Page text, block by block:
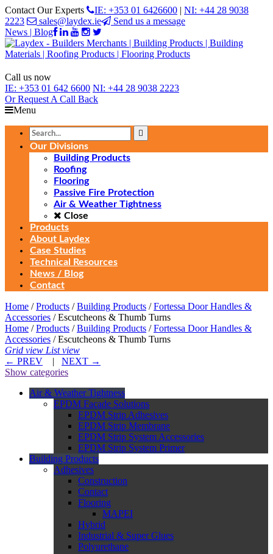
Contact Our Experts IE: +353 01 6426600 | NI: +44 28 9038
2223
sales@laydex.ie
Send us a message
News | Blog
Call us now
IE: +353 01 642 6600 NI: +44 28 9038 2223
Or Request A Call Back
Menu
Our Divisions
Building Products
Roofing
Flooring
Passive Fire Protection
Air & Weather Tightness
Close
Products
About Laydex
Case Studies
Technical Resources
News / Blog
Contact
Home /Products /Building Products /Fortessa Door Handles &
Accessories / Escutcheons & Thumb Turns
Home /Products /Building Products /Fortessa Door Handles &
Accessories / Escutcheons & Thumb Turns
Grid view List view
← PREV | NEXT →
Show categories
Air & Weather Tightness
EPDM Façade Solutions
EPDM Strip Adhesives
EPDM Strip Membrane
EPDM Strip System Accessories
EPDM Strip System Primer
Building Products
Adhesives
Construction
Contact
Flooring
MAPEI
Hybrid
Industrial & Super Glues
Polyurethane